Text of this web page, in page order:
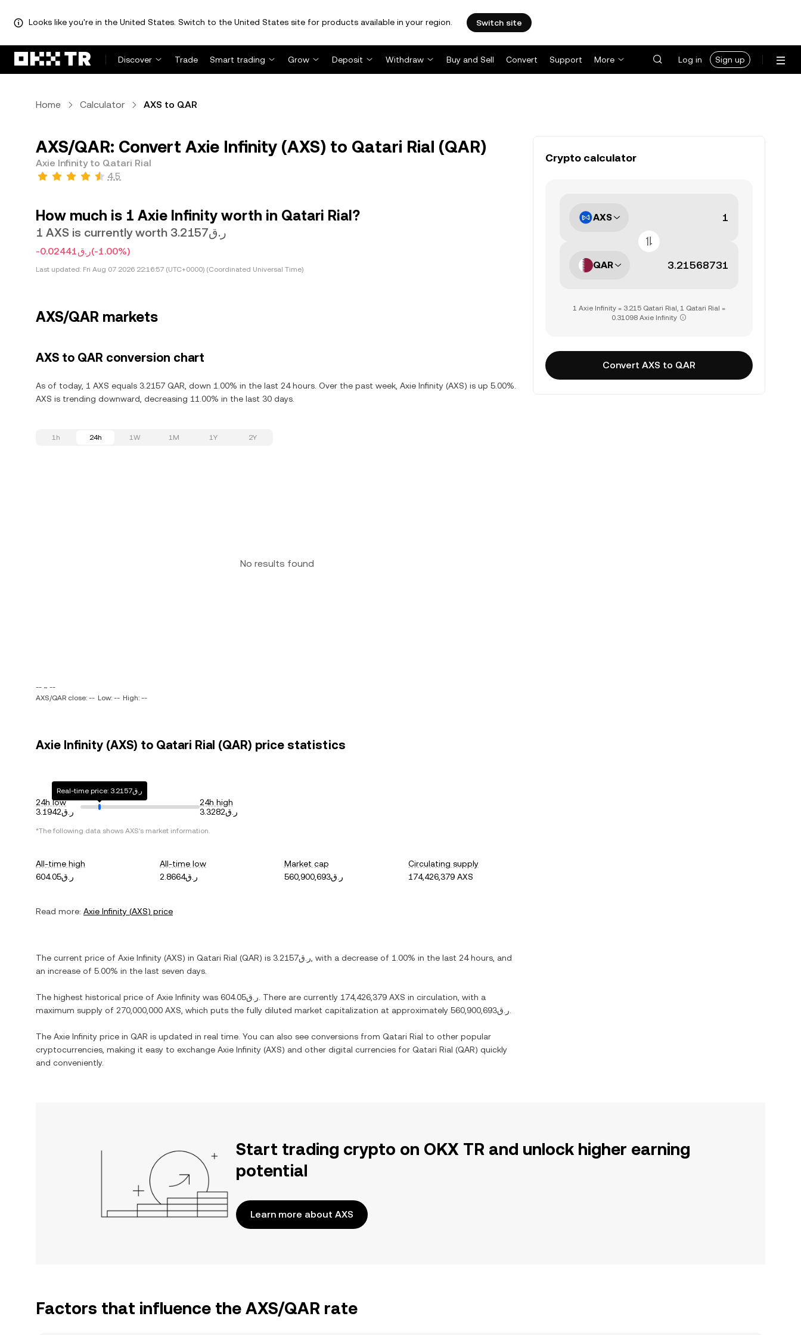
Looks like you're in the United States. Switch to the United States site for products available in your region. Switch site
Discover Trade Smart trading Grow Deposit Withdraw Buy and Sell Convert Support More Log in Sign up
Home Calculator AXS to QAR
AXS/QAR: Convert Axie Infinity (AXS) to Qatari Rial (QAR)
Axie Infinity to Qatari Rial
4.5
How much is 1 Axie Infinity worth in Qatari Rial?
1 AXS is currently worth ر.ق3.2157
-ر.ق0.02441(-1.00%)
Last updated: Fri Aug 07 2026 22:16:57 (UTC+0000) (Coordinated Universal Time)
AXS/QAR markets
AXS to QAR conversion chart
As of today, 1 AXS equals 3.2157 QAR, down 1.00% in the last 24 hours. Over the past week, Axie Infinity (AXS) is up 5.00%.
AXS is trending downward, decreasing 11.00% in the last 30 days.
1h 24h 1W 1M 1Y 2Y
No results found
-- ~ --
AXS/QAR close: -- Low: -- High: --
Axie Infinity (AXS) to Qatari Rial (QAR) price statistics
24h low
ر.ق3.1942
Real-time price: ر.ق3.2157
24h high
ر.ق3.3282
*The following data shows AXS's market information.
All-time high
ر.ق604.05
All-time low
ر.ق2.8664
Market cap
ر.ق560,900,693
Circulating supply
174,426,379 AXS
Read more: Axie Infinity (AXS) price
The current price of Axie Infinity (AXS) in Qatari Rial (QAR) is ر.ق3.2157 , with a decrease of 1.00% in the last 24 hours, and
an increase of 5.00% in the last seven days.
The highest historical price of Axie Infinity was ر.ق604.05 . There are currently 174,426,379 AXS in circulation, with a
maximum supply of 270,000,000 AXS , which puts the fully diluted market capitalization at approximately ر.ق560,900,693
The Axie Infinity price in QAR is updated in real time. You can also see conversions from Qatari Rial to other popular
cryptocurrencies, making it easy to exchange Axie Infinity (AXS) and other digital currencies for Qatari Rial (QAR) quickly
and conveniently.
Crypto calculator
AXS
QAR
1 Axie Infinity = 3.215 Qatari Rial, 1 Qatari Rial =
0.31098 Axie Infinity
Convert AXS to QAR
Start trading crypto on OKX TR and unlock higher earning
potential
Learn more about AXS
Factors that influence the AXS/QAR rate